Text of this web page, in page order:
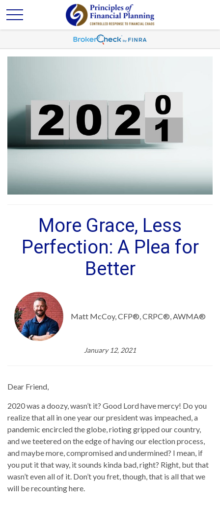
More Grace, Less
Perfection: A Plea for
Better
Matt McCoy, CFP®, CRPC®, AWMA®
January 12, 2021
Dear Friend,
2020 was a doozy, wasn’t it? Good Lord have mercy! Do you
realize that all in one year our president was impeached, a
pandemic encircled the globe, rioting gripped our country,
and we teetered on the edge of having our election process,
and maybe more, compromised and undermined? I mean, if
you put it that way, it sounds kinda bad, right? Right, but that
wasn’t even all of it. Don’t you fret, though, that is all that we
will be recounting here.